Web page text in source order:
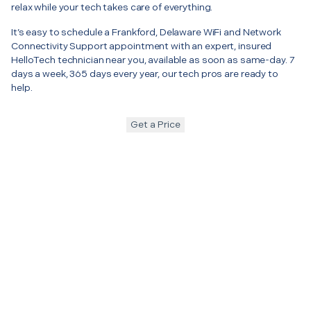
relax while your tech takes care of everything.
It’s easy to schedule a Frankford, Delaware WiFi and Network
Connectivity Support appointment with an expert, insured
HelloTech technician near you, available as soon as same-day. 7
days a week, 365 days every year, our tech pros are ready to
help.
Get a Price